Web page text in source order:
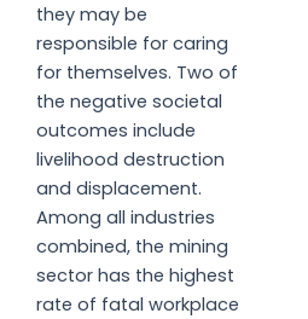
they may be
responsible for caring
for themselves. Two of
the negative societal
outcomes include
livelihood destruction
and displacement.
Among all industries
combined, the mining
sector has the highest
rate of fatal workplace